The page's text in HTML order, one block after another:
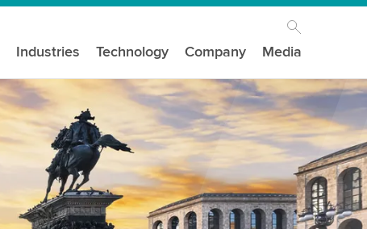
Industries Technology Company Media